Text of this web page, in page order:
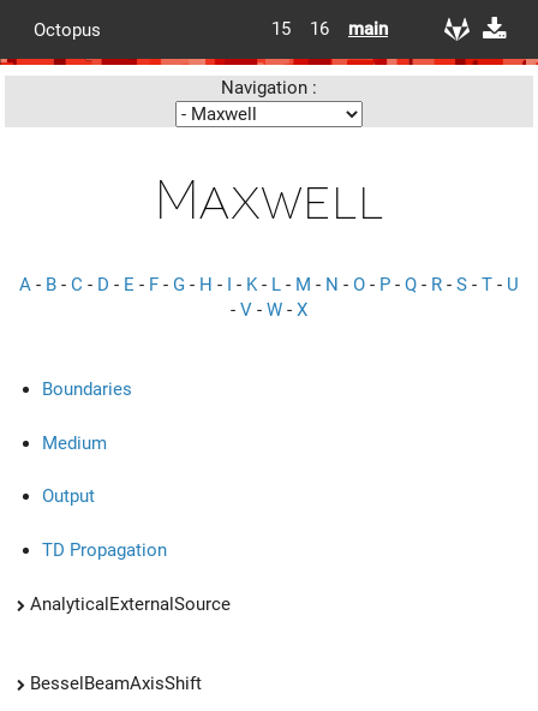
Octopus 15 16 main
Navigation :
Maxwell
A - B - C - D - E - F - G - H - I - K- L - M - N - O - P - Q - R - S - T - U
- V - W - X
Boundaries
Medium
Output
TD Propagation
AnalyticalExternalSource
BesselBeamAxisShift